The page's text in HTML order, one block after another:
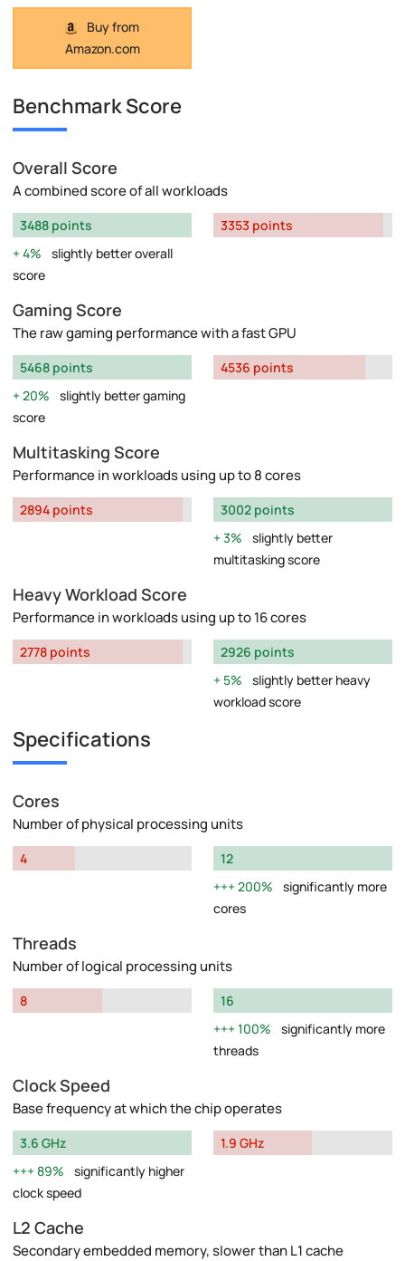
Buy from
Amazon.com
Benchmark Score
Overall Score
A combined score of all workloads
3488 points
4%
slightly better overall
score
3353 points
Gaming Score
The raw gaming performance with a fast GPU
5468 points
20%
slightly better gaming
score
4536 points
Multitasking Score
Performance in workloads using up to 8 cores
2894 points
3002 points
3%
slightly better
multitasking score
Heavy Workload Score
Performance in workloads using up to 16 cores
2778 points
2926 points
5%
slightly better heavy
workload score
Specifications
Cores
Number of physical processing units
4
12
200%
significantly more
cores
Threads
Number of logical processing units
8
16
100%
significantly more
threads
Clock Speed
Base frequency at which the chip operates
3.6 GHz
89%
significantly higher
clock speed
1.9 GHz
L2 Cache
Secondary embedded memory, slower than L1 cache